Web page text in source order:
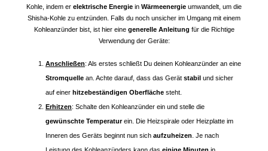
Kohle, indem er elektrische Energie in Wärmeenergie umwandelt, um die
Shisha-Kohle zu entzünden. Falls du noch unsicher im Umgang mit einem
Kohleanzünder bist, ist hier einegenerelle Anleitung für die Richtige
Verwendung der Geräte:
Anschließen: Als erstes schließt Du deinen Kohleanzünder an eine
Stromquelle an. Achte darauf, dass das Gerät stabil und sicher
auf einer hitzebeständigen Oberfläche steht.
Erhitzen: Schalte den Kohleanzünder ein und stelle die
gewünschte Temperaturein. Die Heizspirale oder Heizplatte im
Inneren des Geräts beginnt nun sich aufzuheizen . Je nach